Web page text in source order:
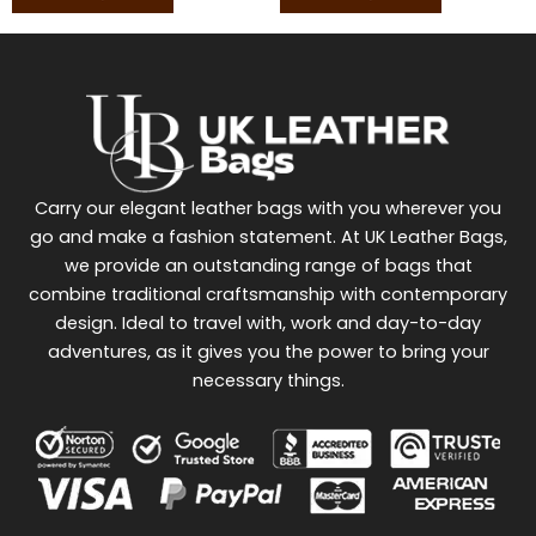
Carry our elegant leather bags with you wherever you
go and make a fashion statement. At UK Leather Bags,
we provide an outstanding range of bags that
combine traditional craftsmanship with contemporary
design. Ideal to travel with, work and day-to-day
adventures, as it gives you the power to bring your
necessary things.